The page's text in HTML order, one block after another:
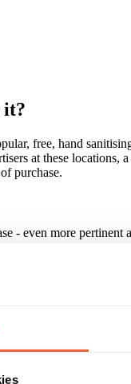
it?
free, hand
at these
purchase.
- even more pertinent
clean hands.
illness, looking after